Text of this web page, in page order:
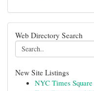
Web Directory Search
New Site Listings
NYC Times